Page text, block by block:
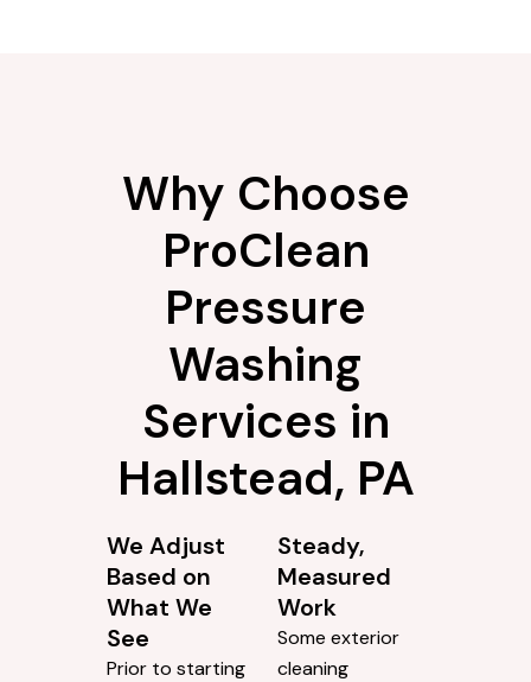
Why Choose
ProClean
Pressure
Washing
Services in
Hallstead, PA
We Adjust
Based on
What We
See
Prior to starting
Steady,
Measured
Work
Some exterior
cleaning